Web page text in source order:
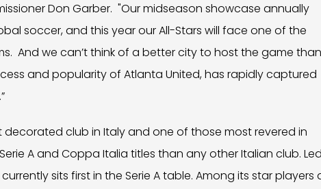
Don Garber. "Our midseason showcase annually
soccer, and this year our All-Stars will face one of the
And we can’t think of a better city to host the game
and popularity of Atlanta United, has rapidly captured
decorated club in Italy and one of those most revered in
A and Coppa Italia titles than any other Italian club. Led
sits first in the Serie A table. Among its star players